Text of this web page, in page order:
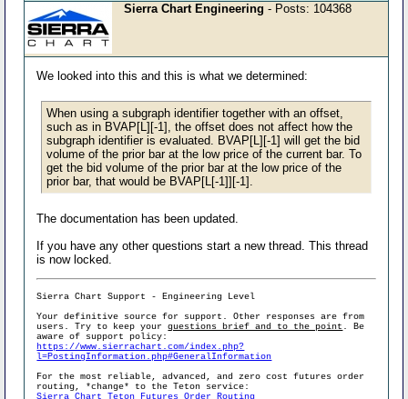
Sierra Chart Engineering - Posts: 104368
We looked into this and this is what we determined:
When using a subgraph identifier together with an offset,
such as in BVAP[L][-1], the offset does not affect how the
subgraph identifier is evaluated. BVAP[L][-1] will get the bid
volume of the prior bar at the low price of the current bar. To
get the bid volume of the prior bar at the low price of the
prior bar, that would be BVAP[L[-1]][-1].
The documentation has been updated.
If you have any other questions start a new thread. This thread
is now locked.
Sierra Chart Support - Engineering Level
Your definitive source for support. Other responses are from
users. Try to keep yourquestions brief and to the point . Be
aware of support policy:
https://www.sierrachart.com/index.php?
l=PostingInformation.php#GeneralInformation
For the most reliable, advanced, and zero cost futures order
routing, *change* to the Teton service:
Sierra Chart Teton Futures Order Routing